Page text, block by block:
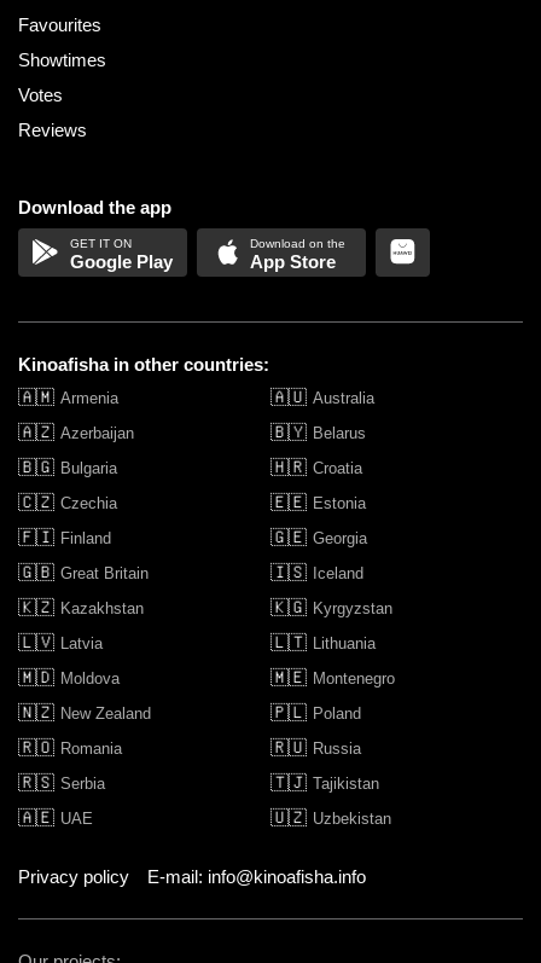
Favourites
Showtimes
Votes
Reviews
Download the app
Google Play App Store
Kinoafisha in other countries:
🇦🇲 Armenia 🇦🇺 Australia
🇦🇿 Azerbaijan 🇧🇾 Belarus
🇧🇬 Bulgaria 🇭🇷 Croatia
🇨🇿 Czechia 🇪🇪 Estonia
🇫🇮 Finland 🇬🇪 Georgia
🇬🇧 Great Britain 🇮🇸 Iceland
🇰🇿 Kazakhstan 🇰🇬 Kyrgyzstan
🇱🇻 Latvia 🇱🇹 Lithuania
🇲🇩 Moldova 🇲🇪 Montenegro
🇳🇿 New Zealand 🇵🇱 Poland
🇷🇴 Romania 🇷🇺 Russia
🇷🇸 Serbia 🇹🇯 Tajikistan
🇦🇪 UAE 🇺🇿 Uzbekistan
Privacy policy E-mail: info@kinoafisha.info